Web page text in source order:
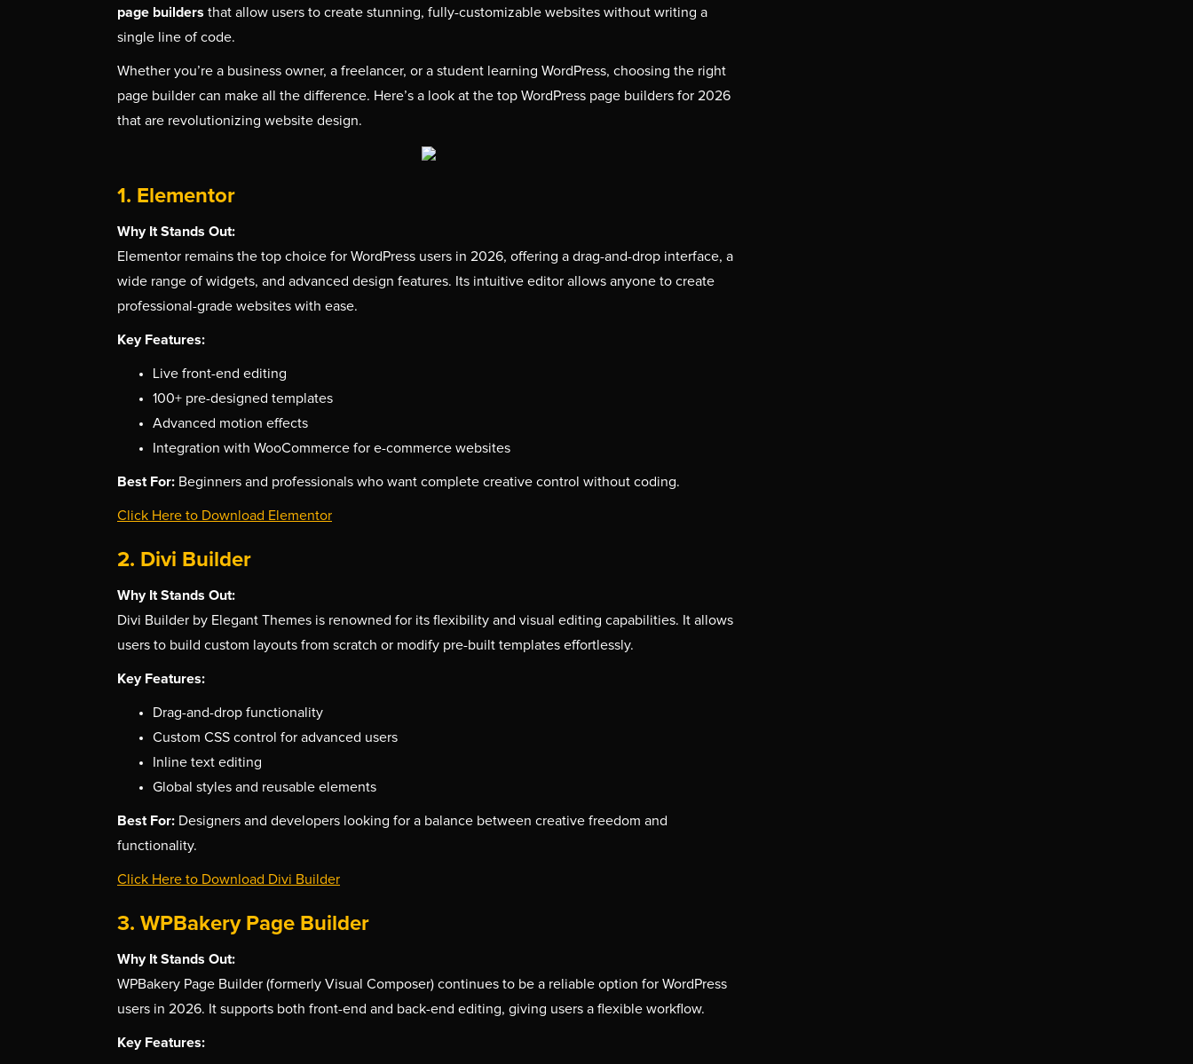
page builders that allow users to create stunning, fully-customizable websites without writing a
single line of code.
Whether you’re a business owner, a freelancer, or a student learning WordPress, choosing the right
page builder can make all the difference. Here’s a look at the top WordPress page builders for 2026
that are revolutionizing website design.
1. Elementor
Why It Stands Out:
Elementor remains the top choice for WordPress users in 2026, offering a drag-and-drop interface, a
wide range of widgets, and advanced design features. Its intuitive editor allows anyone to create
professional-grade websites with ease.
Key Features:
Live front-end editing
100+ pre-designed templates
Advanced motion effects
Integration with WooCommerce for e-commerce websites
Best For: Beginners and professionals who want complete creative control without coding.
Click Here to Download Elementor
2. Divi Builder
Why It Stands Out:
Divi Builder by Elegant Themes is renowned for its flexibility and visual editing capabilities. It allows
users to build custom layouts from scratch or modify pre-built templates effortlessly.
Key Features:
Drag-and-drop functionality
Custom CSS control for advanced users
Inline text editing
Global styles and reusable elements
Best For: Designers and developers looking for a balance between creative freedom and
functionality.
Click Here to Download Divi Builder
3. WPBakery Page Builder
Why It Stands Out:
WPBakery Page Builder (formerly Visual Composer) continues to be a reliable option for WordPress
users in 2026. It supports both front-end and back-end editing, giving users a flexible workflow.
Key Features: